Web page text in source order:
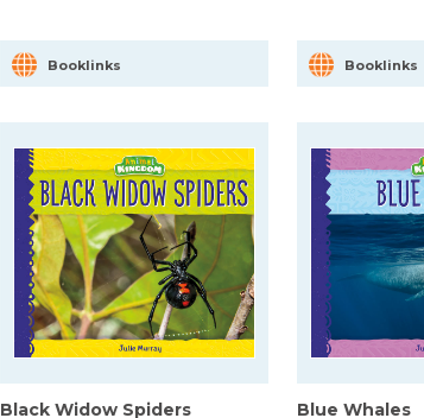
Booklinks Booklinks
Black Widow Spiders Blue Whales